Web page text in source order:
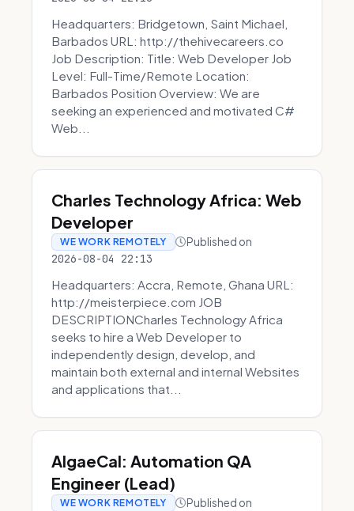
Headquarters: Bridgetown, Saint Michael,
Barbados URL: http://thehivecareers.co
Job Description: Title: Web Developer Job
Level: Full-Time/Remote Location:
Barbados Position Overview: We are
seeking an experienced and motivated C#
Web...
Charles Technology Africa: Web
Developer
WE WORK REMOTELY Published on
2026-08-04 22:13
Headquarters: Accra, Remote, Ghana URL:
http://meisterpiece.com JOB
DESCRIPTIONCharles Technology Africa
seeks to hire a Web Developer to
independently design, develop, and
maintain both external and internal Websites
and applications that...
AlgaeCal: Automation QA
Engineer (Lead)
WE WORK REMOTELY Published on